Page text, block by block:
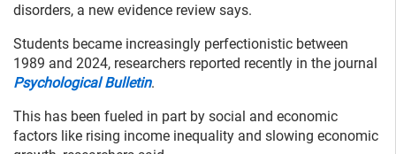
disorders, a new evidence review says.
Students became increasingly perfectionistic between
1989 and 2024, researchers reported recently in the journal
Psychological Bulletin.
This has been fueled in part by social and economic
factors like rising income inequality and slowing economic